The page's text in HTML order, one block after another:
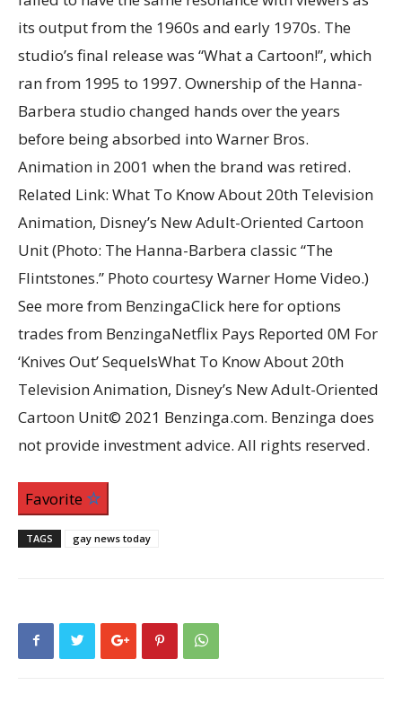
its output from the 1960s and early 1970s. The
studio’s final release was “What a Cartoon!”, which
ran from 1995 to 1997. Ownership of the Hanna-
Barbera studio changed hands over the years
before being absorbed into Warner Bros.
Animation in 2001 when the brand was retired.
Related Link: What To Know About 20th Television
Animation, Disney’s New Adult-Oriented Cartoon
Unit (Photo: The Hanna-Barbera classic “The
Flintstones.” Photo courtesy Warner Home Video.)
See more from BenzingaClick here for options
trades from BenzingaNetflix Pays Reported 0M For
‘Knives Out’ SequelsWhat To Know About 20th
Television Animation, Disney’s New Adult-Oriented
Cartoon Unit© 2021 Benzinga.com. Benzinga does
not provide investment advice. All rights reserved.
Favorite
TAGS gay news today